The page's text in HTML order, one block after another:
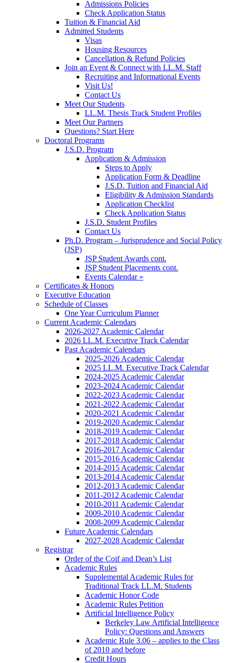
Admissions Policies
Check Application Status
Tuition & Financial Aid
Admitted Students
Visas
Housing Resources
Cancellation & Refund Policies
Join an Event & Connect with LL.M. Staff
Recruiting and Informational Events
Visit Us!
Contact Us
Meet Our Students
LL.M. Thesis Track Student Profiles
Meet Our Partners
Questions? Start Here
Doctoral Programs
J.S.D. Program
Application & Admission
Steps to Apply
Application Form & Deadline
J.S.D. Tuition and Financial Aid
Eligibility & Admission Standards
Application Checklist
Check Application Status
J.S.D. Student Profiles
Contact Us
Ph.D. Program – Jurisprudence and Social Policy
(JSP)
JSP Student Awards cont.
JSP Student Placements cont.
Events Calendar »
Certificates & Honors
Executive Education
Schedule of Classes
One Year Curriculum Planner
Current Academic Calendars
2026-2027 Academic Calendar
2026 LL.M. Executive Track Calendar
Past Academic Calendars
2025-2026 Academic Calendar
2025 LL.M. Executive Track Calendar
2024-2025 Academic Calendar
2023-2024 Academic Calendar
2022-2023 Academic Calendar
2021-2022 Academic Calendar
2020-2021 Academic Calendar
2019-2020 Academic Calendar
2018-2019 Academic Calendar
2017-2018 Academic Calendar
2016-2017 Academic Calendar
2015-2016 Academic Calendar
2014-2015 Academic Calendar
2013-2014 Academic Calendar
2012-2013 Academic Calendar
2011-2012 Academic Calendar
2010-2011 Academic Calendar
2009-2010 Academic Calendar
2008-2009 Academic Calendar
Future Academic Calendars
2027-2028 Academic Calendar
Registrar
Order of the Coif and Dean’s List
Academic Rules
Supplemental Academic Rules for
Traditional Track LL.M. Students
Academic Honor Code
Academic Rules Petition
Artificial Intelligence Policy
Berkeley Law Artificial Intelligence
Policy: Questions and Answers
Academic Rule 3.06 – applies to the Class
of 2010 and before
Credit Hours